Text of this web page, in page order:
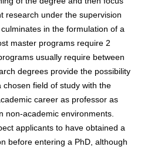
research under the supervision
in the formulation of a
master programs require 2
usually require between
degrees provide the possibility
field of study with the
career as professor as
non-academic environments.
applicants to have obtained a
before entering a PhD, although